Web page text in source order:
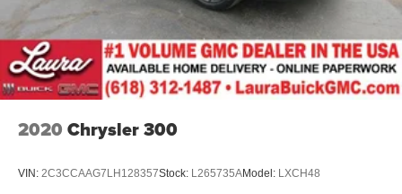
to keeping you safe, and that’s why there are height
and tilt adjustable front seat head restraints. They allow
you to place the restraint at the correct height and
angle behind your head, providing greater neck
protection in the event of a collision. Get it to the right
place for the right time with height and tilt adjustable
Laminated side glass - clearly better. Laminated side
glass with a layer of plastic in the middle, giving it
2020 Chrysler 300
VIN: 2C3CCAAG7LH128357Stock: L265735AModel: LXCH48